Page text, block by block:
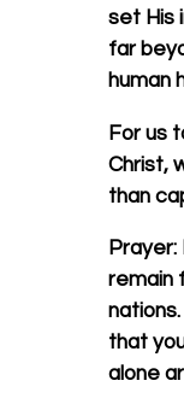
set His
far
human
For us
Christ,
than
Prayer:
remain
that
alone